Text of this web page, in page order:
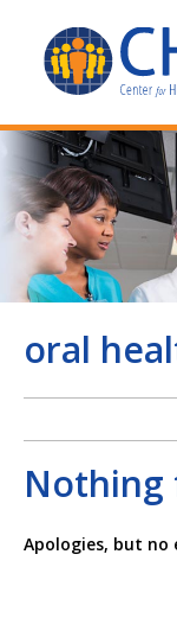
oral
Nothing
Apologies, but no